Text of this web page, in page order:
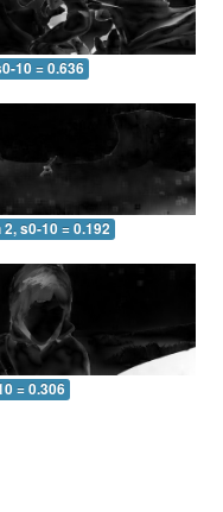
10 = 0.636
s0-10 = 0.192
= 0.306